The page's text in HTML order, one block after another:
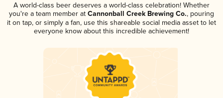
A world-class beer deserves a world-class celebration! Whether
you're a team member at Cannonball Creek Brewing Co., pouring
it on tap, or simply a fan, use this shareable social media asset to let
everyone know about this incredible achievement!